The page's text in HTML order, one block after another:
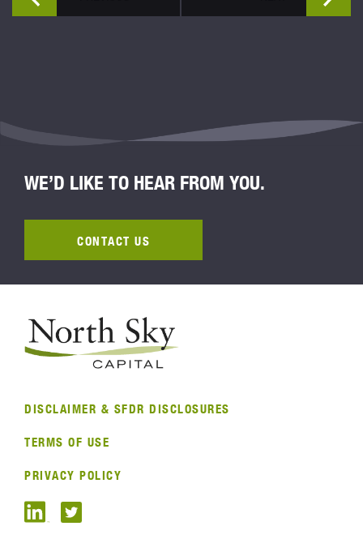
WE’D LIKE TO HEAR FROM YOU.
CONTACT US
DISCLAIMER & SFDR DISCLOSURES
TERMS OF USE
PRIVACY POLICY